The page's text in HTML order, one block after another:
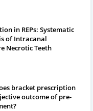
in REPs: Systematic
of Intracanal
Necrotic Teeth
bracket prescription
outcome of pre-